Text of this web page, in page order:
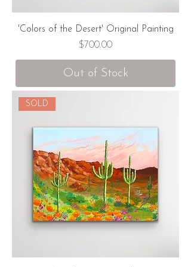
'Colors of the Desert' Original Painting
Price
$700.00
Out of Stock
SOLD